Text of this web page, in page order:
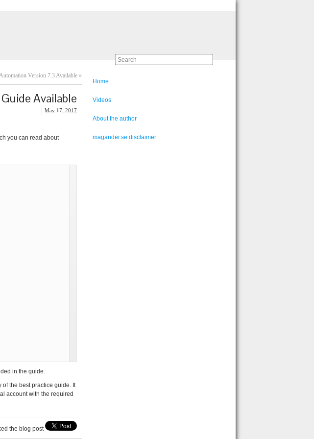
Version 7.3 Available »
Available
May 17, 2017
you can read about
in the guide.
of the best practice guide. It
account with the required
the blog post
Home
Videos
About the author
magander.se disclaimer